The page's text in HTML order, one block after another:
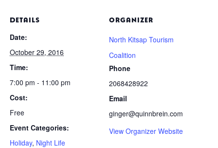
DETAILS
Date:
October 29, 2016
Time:
7:00 pm - 11:00 pm
Cost:
Free
Event Categories:
Holiday, Night Life
ORGANIZER
North Kitsap Tourism
Coalition
Phone
2068428922
Email
ginger@quinnbrein.com
View Organizer Website